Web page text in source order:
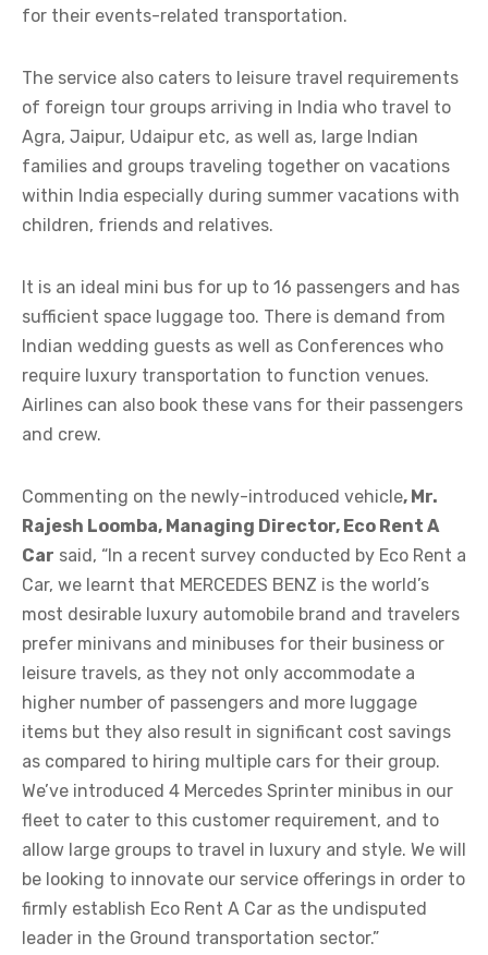
for their events-related transportation.
The service also caters to leisure travel requirements
of foreign tour groups arriving in India who travel to
Agra, Jaipur, Udaipur etc, as well as, large Indian
families and groups traveling together on vacations
within India especially during summer vacations with
children, friends and relatives.
It is an ideal mini bus for up to 16 passengers and has
sufficient space luggage too. There is demand from
Indian wedding guests as well as Conferences who
require luxury transportation to function venues.
Airlines can also book these vans for their passengers
and crew.
Commenting on the newly-introduced vehicle, Mr.
Rajesh Loomba, Managing Director, Eco Rent A
Car said, “In a recent survey conducted by Eco Rent a
Car, we learnt that MERCEDES BENZ is the world’s
most desirable luxury automobile brand and travelers
prefer minivans and minibuses for their business or
leisure travels, as they not only accommodate a
higher number of passengers and more luggage
items but they also result in significant cost savings
as compared to hiring multiple cars for their group.
We’ve introduced 4 Mercedes Sprinter minibus in our
fleet to cater to this customer requirement, and to
allow large groups to travel in luxury and style. We will
be looking to innovate our service offerings in order to
firmly establish Eco Rent A Car as the undisputed
leader in the Ground transportation sector.”